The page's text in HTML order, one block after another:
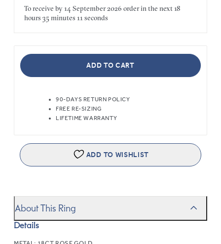
To receive by14 September 2026 order in the next18
hours 35 minutes 11 seconds
ADD TO CART
90-DAYS RETURN POLICY
FREE RE-SIZING
LIFETIME WARRANTY
ADD TO WISHLIST
About This Ring
Details